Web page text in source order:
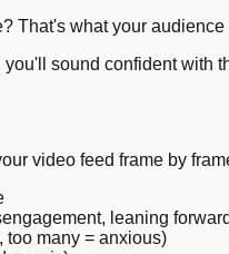
That's what your
you'll sound confident
video feed frame by
leaning
too many = anxious)